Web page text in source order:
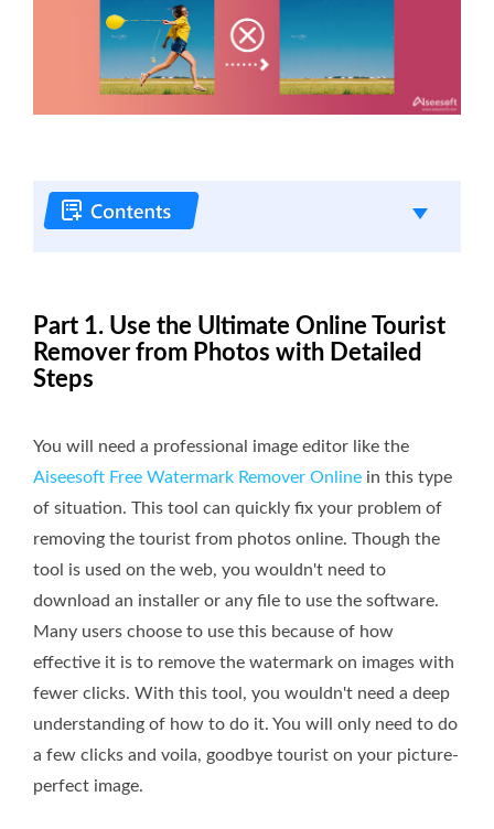
Part 1. Use the Ultimate Online Tourist
Remover from Photos with Detailed
Steps
You will need a professional image editor like the
Aiseesoft Free Watermark Remover Online in this type
of situation. This tool can quickly fix your problem of
removing the tourist from photos online. Though the
tool is used on the web, you wouldn't need to
download an installer or any file to use the software.
Many users choose to use this because of how
effective it is to remove the watermark on images with
fewer clicks. With this tool, you wouldn't need a deep
understanding of how to do it. You will only need to do
a few clicks and voila, goodbye tourist on your picture-
perfect image.